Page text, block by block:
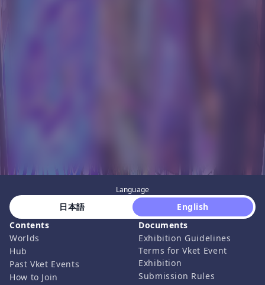
Language
日本語
English
Contents
Worlds
Hub
Past Vket Events
How to Join
Documents
Exhibition Guidelines
Terms for Vket Event
Exhibition
Submission Rules